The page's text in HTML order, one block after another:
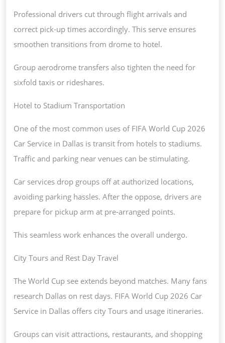
Professional drivers cut through flight arrivals and
correct pick-up times accordingly. This serve ensures
smoothen transitions from drome to hotel.
Group aerodrome transfers also tighten the need for
sixfold taxis or rideshares.
Hotel to Stadium Transportation
One of the most common uses of FIFA World Cup 2026
Car Service in Dallas is transit from hotels to stadiums.
Traffic and parking near venues can be stimulating.
Car services drop groups off at authorized locations,
avoiding parking hassles. After the oppose, drivers are
prepare for pickup arm at pre-arranged points.
This seamless work enhances the overall undergo.
City Tours and Rest Day Travel
The World Cup see extends beyond matches. Many fans
research Dallas on rest days. FIFA World Cup 2026 Car
Service in Dallas offers city Tours and usage itineraries.
Groups can visit attractions, restaurants, and shopping